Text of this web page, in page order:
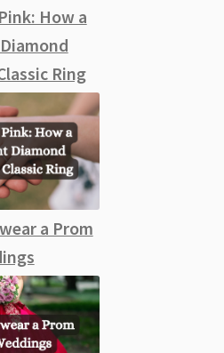
How a
Ring
a Prom